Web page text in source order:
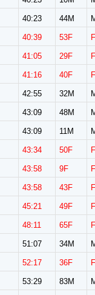
40:23 44M
40:39 53F
41:05 29F
41:16 40F
42:55 32M
43:09 48M
43:09 11M
43:34 50F
43:58 9F
43:58 43F
45:21 49F
48:11 65F
51:07 34M
52:17 36F
53:29 83M